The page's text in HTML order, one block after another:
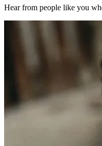
Hear from people like you